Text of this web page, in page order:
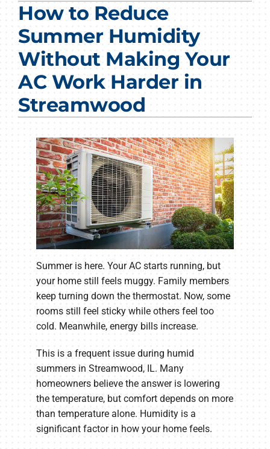
Other Services
Products
How to Reduce
Summer Humidity
Without Making Your
AC Work Harder in
Streamwood
Summer is here. Your AC starts running, but
your home still feels muggy. Family members
keep turning down the thermostat. Now, some
rooms still feel sticky while others feel too
cold. Meanwhile, energy bills increase.
This is a frequent issue during humid
summers in Streamwood, IL. Many
homeowners believe the answer is lowering
the temperature, but comfort depends on more
than temperature alone. Humidity is a
significant factor in how your home feels.